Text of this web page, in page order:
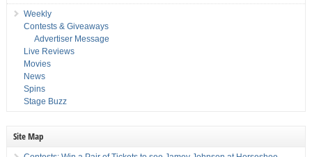
Weekly
Contests & Giveaways
Advertiser Message
Live Reviews
Movies
News
Spins
Stage Buzz
Site Map